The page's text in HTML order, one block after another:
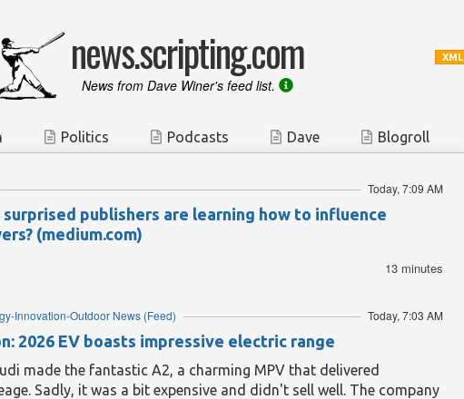
XML
news.scripting.com
News from Dave Winer's feed list.
Politics Podcasts Dave Blogroll
Today, 7:09 AM
surprised publishers are learning how to influence
(medium.com)
13 minutes
Today, 7:03 AM
Innovation-Outdoor News (Feed)
2026 EV boasts impressive electric range
made the fantastic A2, a charming MPV that delivered
Sadly, it was a bit expensive and didn't sell well. The company